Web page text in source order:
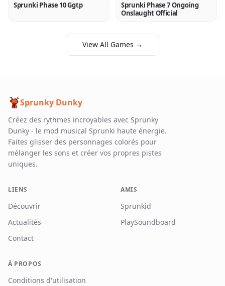
NEW
Sprunki Phase 10 Ggtp NEW
Sprunki Phase 7 Ongoing
Onslaught Official
View All Games →
Sprunky Dunky
Créez des rythmes incroyables avec Sprunky
Dunky - le mod musical Sprunki haute énergie.
Faites glisser des personnages colorés pour
mélanger les sons et créer vos propres pistes
uniques.
LIENS
Découvrir
Actualités
Contact
AMIS
Sprunkid
PlaySoundboard
À PROPOS
Conditions d'utilisation